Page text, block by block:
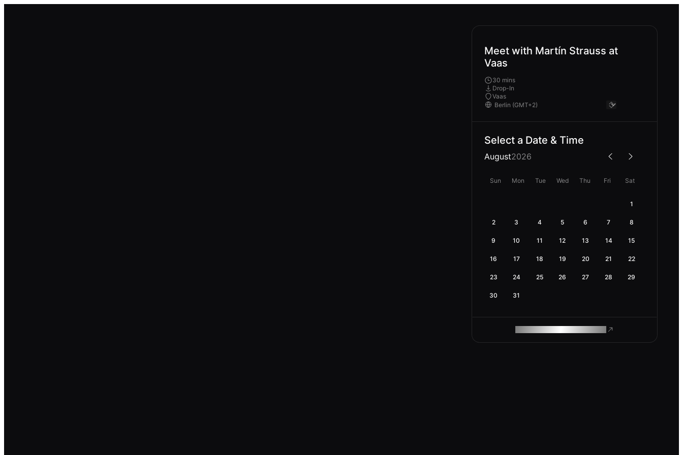
Meet with Martín Strauss at
Vaas
30 mins
Drop-In
Vaas
Select a Date & Time
August2026
Sun Mon Tue Wed Thu Fri Sat
1
2 3 4 5 6 7 8
9 10 11 12 13 14 15
16 17 18 19 20 21 22
23 24 25 26 27 28 29
30 31